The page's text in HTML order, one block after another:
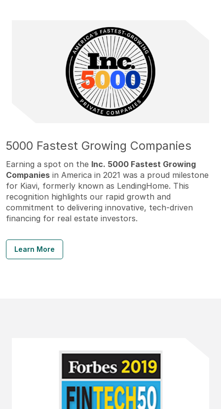
5000 Fastest Growing Companies
Earning a spot on the Inc. 5000 Fastest Growing
Companies in America in 2021 was a proud milestone
for Kiavi, formerly known as LendingHome. This
recognition highlights our rapid growth and
commitment to delivering innovative, tech-driven
financing for real estate investors.
Learn More